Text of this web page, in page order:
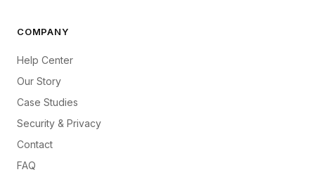
COMPANY
Help Center
Our Story
Case Studies
Security & Privacy
Contact
FAQ